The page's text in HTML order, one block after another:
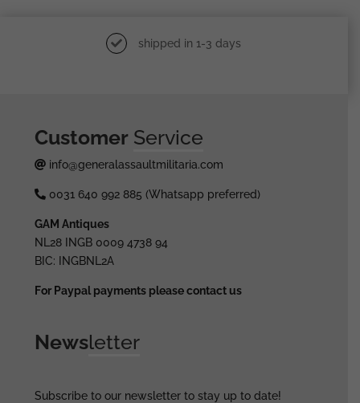
shipped in 1-3 days
Customer Service
info@generalassaultmilitaria.com
0031 640 992 885 (Whatsapp preferred)
GAM Antiques
NL28 INGB 0009 4738 94
BIC: INGBNL2A
For Paypal payments please contact us
Newsletter
Subscribe to our newsletter to stay up to date!